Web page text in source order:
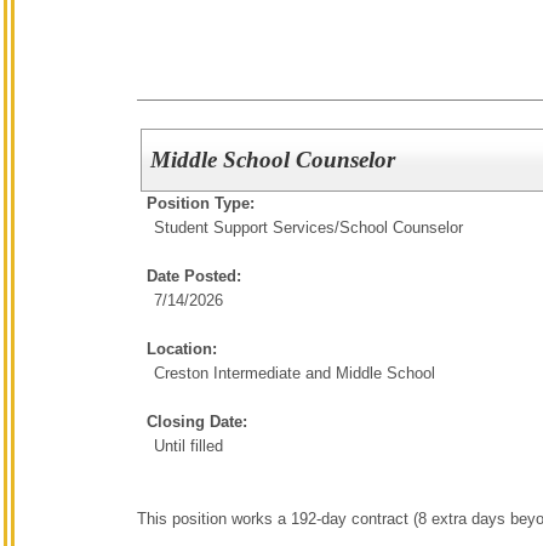
Middle School Counselor
Position Type:
Student Support Services/School Counselor
Date Posted:
7/14/2026
Location:
Creston Intermediate and Middle School
Closing Date:
Until filled
This position works a 192-day contract (8 extra days